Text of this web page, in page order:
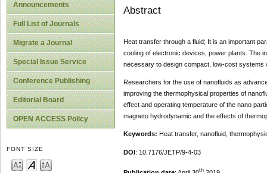
Announcements
Full List of Journals
Migrate a Journal
Special Issue Service
Conference Publishing
Editorial Board
OPEN ACCESS Policy
FONT SIZE
Abstract
Heat transfer through a fluid; It is an important
cooling of electronic devices, power plants. The
necessary to design compact, low-cost systems
Researchers for the use of nanofluids as
improving the thermophysical properties of
effect and operating temperature of the nano
magneto hydrodynamic and the effects of
Keywords: Heat transfer, nanofluid,
DOI: 10.7176/JETP/9-4-03
th